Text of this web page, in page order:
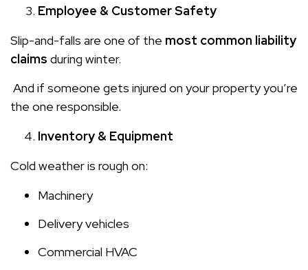
Employee & Customer Safety
Slip-and-falls are one of the most common liability
claims during winter.
And if someone gets injured on your property you’re
the one responsible.
Inventory & Equipment
Cold weather is rough on:
Machinery
Delivery vehicles
Commercial HVAC